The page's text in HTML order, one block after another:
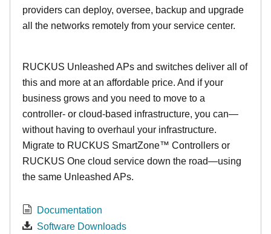
providers can deploy, oversee, backup and upgrade
all the networks remotely from your service center.
RUCKUS Unleashed APs and switches deliver all of
this and more at an affordable price. And if your
business grows and you need to move to a
controller- or cloud-based infrastructure, you can—
without having to overhaul your infrastructure.
Migrate to RUCKUS SmartZone™ Controllers or
RUCKUS One cloud service down the road—using
the same Unleashed APs.
Documentation
Software Downloads